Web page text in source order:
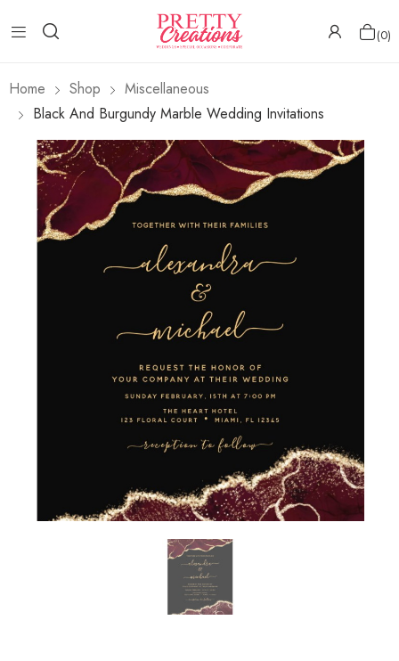
0
Home Shop
Miscellaneous
Black And Burgundy Marble Wedding Invitations